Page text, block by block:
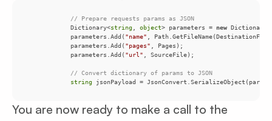
// Prepare requests params as JSON
            Dictionary<
string, object> parameters = new Dictionary<
            parameters.Add(
"name"
            parameters.Add(
"pages"
            parameters.Add(
"url"
// Convert dictionary of params to JSON
string jsonPayload =
You are now ready to make a call to the